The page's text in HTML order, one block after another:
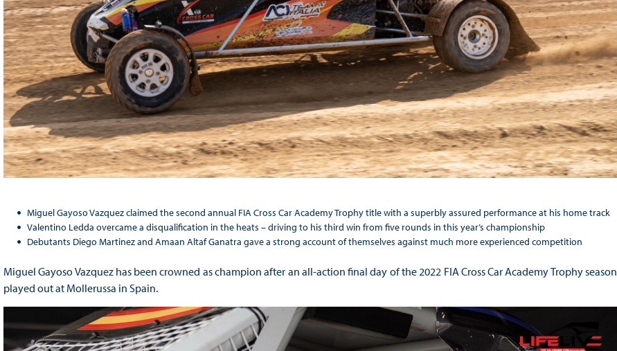
Miguel Gayoso Vazquez claimed the second annual FIA Cross Car Academy Trophy title with a superbly assured performance at his home track
Valentino Ledda overcame a disqualification in the heats – driving to his third win from five rounds in this year’s championship
Debutants Diego Martinez and Amaan Altaf Ganatra gave a strong account of themselves against much more experienced competition
Miguel Gayoso Vazquez has been crowned as champion after an all-action final day of the 2022 FIA Cross Car Academy Trophy season
played out at Mollerussa in Spain.